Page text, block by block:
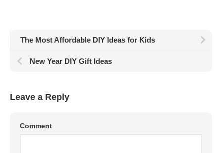
The Most Affordable DIY Ideas for Kids
New Year DIY Gift Ideas
Leave a Reply
Comment